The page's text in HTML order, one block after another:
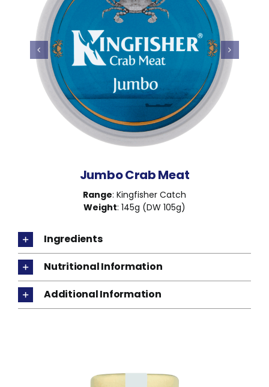
Jumbo Crab Meat
Range: Kingfisher Catch
Weight: 145g (DW 105g)
Ingredients
Nutritional Information
Additional Information